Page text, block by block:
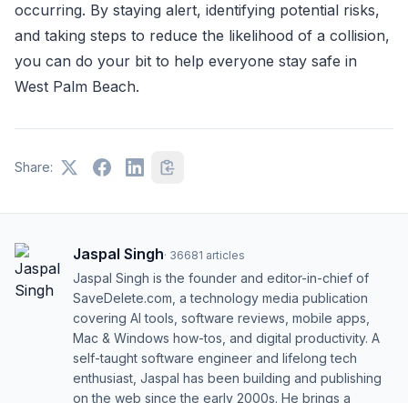
occurring. By staying alert, identifying potential risks,
and taking steps to reduce the likelihood of a collision,
you can do your bit to help everyone stay safe in
West Palm Beach.
Share:
Jaspal Singh· 36681 articles
Jaspal Singh is the founder and editor-in-chief of
SaveDelete.com, a technology media publication
covering AI tools, software reviews, mobile apps,
Mac & Windows how-tos, and digital productivity. A
self-taught software engineer and lifelong tech
enthusiast, Jaspal has been building and publishing
on the web since the early 2000s. He brings a